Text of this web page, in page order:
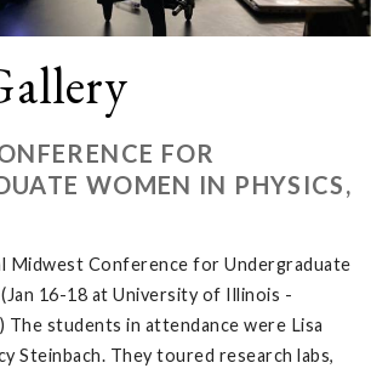
FOR
WOMEN IN PHYSICS,
Midwest Conference for Undergraduate
16-18 at University of Illinois -
The students in attendance were Lisa
Steinbach. They toured research labs,